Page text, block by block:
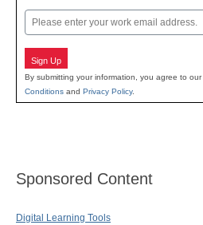
Email
Sign Up
By submitting your information, you agree to our
Conditions and Privacy Policy.
Sponsored Content
Digital Learning Tools